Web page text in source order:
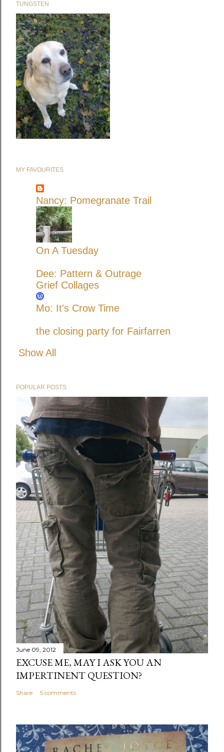
TUNGSTEN
MY FAVOURITES
Nancy: Pomegranate Trail
On A Tuesday
Dee: Pattern & Outrage
Grief Collages
Mo: It's Crow Time
the closing party for Fairfarren
Show All
POPULAR POSTS
June 09, 2012
EXCUSE ME, MAY I ASK YOU AN
IMPERTINENT QUESTION?
Share 5 comments